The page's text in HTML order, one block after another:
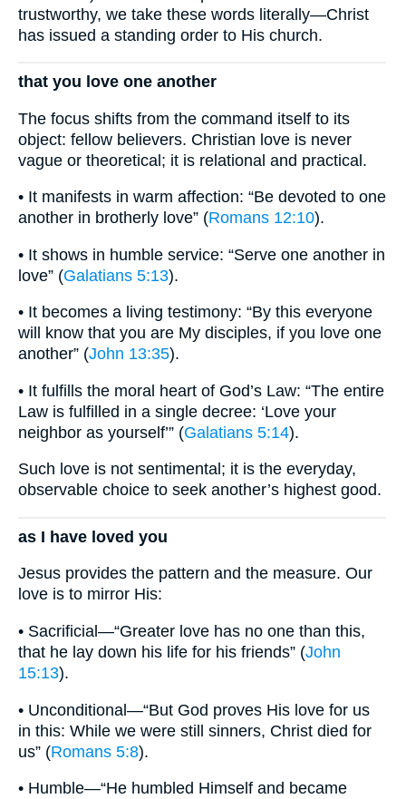
trustworthy, we take these words literally—Christ
has issued a standing order to His church.
that you love one another
The focus shifts from the command itself to its
object: fellow believers. Christian love is never
vague or theoretical; it is relational and practical.
• It manifests in warm affection: “Be devoted to one
another in brotherly love” (Romans 12:10).
• It shows in humble service: “Serve one another in
love” (Galatians 5:13).
• It becomes a living testimony: “By this everyone
will know that you are My disciples, if you love one
another” (John 13:35).
• It fulfills the moral heart of God’s Law: “The entire
Law is fulfilled in a single decree: ‘Love your
neighbor as yourself’” (Galatians 5:14).
Such love is not sentimental; it is the everyday,
observable choice to seek another’s highest good.
as I have loved you
Jesus provides the pattern and the measure. Our
love is to mirror His:
• Sacrificial—“Greater love has no one than this,
that he lay down his life for his friends” (John
15:13).
• Unconditional—“But God proves His love for us
in this: While we were still sinners, Christ died for
us” (Romans 5:8).
• Humble—“He humbled Himself and became